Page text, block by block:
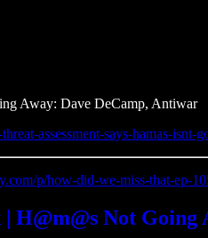
Away: Dave DeCamp, Antiwar
assessment-says-hamas-isnt-
p/how-did-we-miss-that-ep-
H@m@s Not